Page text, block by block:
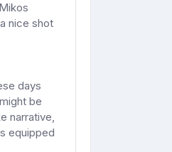
nice shot
days
be
narrative,
equipped